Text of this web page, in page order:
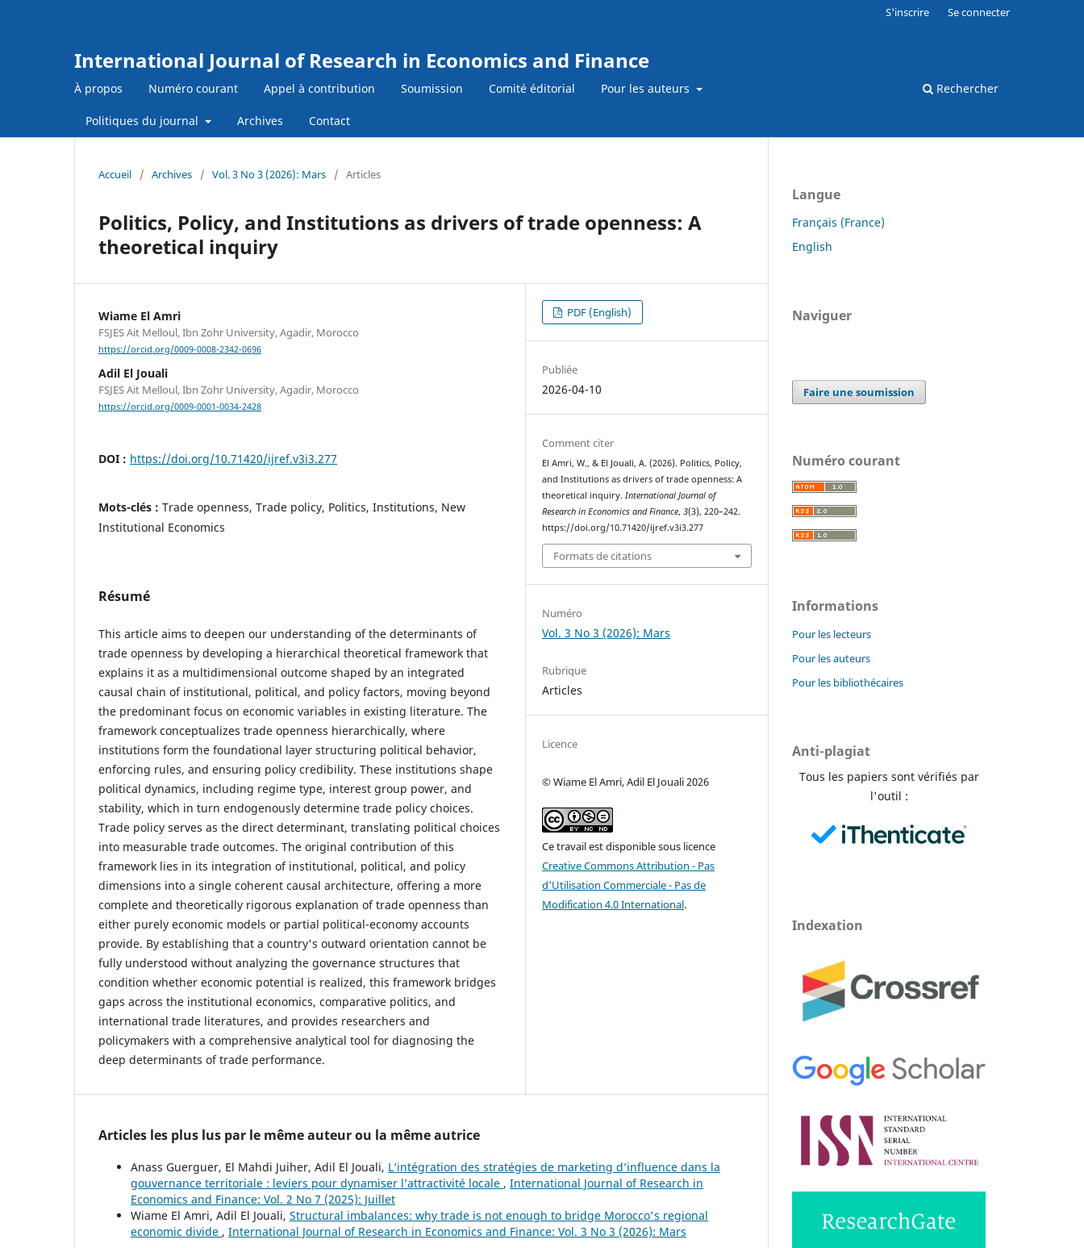
International Journal of Research in Economics and Finance
À propos Numéro courant Appel à contribution Soumission Comité éditorial Pour les auteurs
Politiques du journal Archives Contact
Rechercher
S'inscrire Se connecter
Accueil / Archives / Vol. 3 No 3 (2026): Mars / Articles
Politics, Policy, and Institutions as drivers of trade openness: A
theoretical inquiry
Wiame El Amri
FSJES Ait Melloul, Ibn Zohr University, Agadir, Morocco
https://orcid.org/0009-0008-2342-0696
Adil El Jouali
FSJES Ait Melloul, Ibn Zohr University, Agadir, Morocco
https://orcid.org/0009-0001-0034-2428
DOI : https://doi.org/10.71420/ijref.v3i3.277
Mots-clés : Trade openness, Trade policy, Politics, Institutions, New
Institutional Economics
Résumé
This article aims to deepen our understanding of the determinants of
trade openness by developing a hierarchical theoretical framework that
explains it as a multidimensional outcome shaped by an integrated
causal chain of institutional, political, and policy factors, moving beyond
the predominant focus on economic variables in existing literature. The
framework conceptualizes trade openness hierarchically, where
institutions form the foundational layer structuring political behavior,
enforcing rules, and ensuring policy credibility. These institutions shape
political dynamics, including regime type, interest group power, and
stability, which in turn endogenously determine trade policy choices.
Trade policy serves as the direct determinant, translating political choices
into measurable trade outcomes. The original contribution of this
framework lies in its integration of institutional, political, and policy
dimensions into a single coherent causal architecture, offering a more
complete and theoretically rigorous explanation of trade openness than
either purely economic models or partial political-economy accounts
provide. By establishing that a country's outward orientation cannot be
fully understood without analyzing the governance structures that
condition whether economic potential is realized, this framework bridges
gaps across the institutional economics, comparative politics, and
international trade literatures, and provides researchers and
policymakers with a comprehensive analytical tool for diagnosing the
deep determinants of trade performance.
PDF (English)
Publiée
2026-04-10
Comment citer
El Amri, W., & El Jouali, A. (2026). Politics, Policy,
and Institutions as drivers of trade openness: A
theoretical inquiry.International Journal of
Research in Economics and Finance,3(3), 220–242.
https://doi.org/10.71420/ijref.v3i3.277
Formats de citations
Numéro
Vol. 3 No 3 (2026): Mars
Rubrique
Articles
Licence
© Wiame El Amri, Adil El Jouali 2026
Ce travail est disponible sous licence
Creative Commons Attribution - Pas
d'Utilisation Commerciale - Pas de
Modification 4.0 International.
Articles les plus lus par le même auteur ou la même autrice
Anass Guerguer, El Mahdi Juiher, Adil El Jouali, L’intégration des stratégies de marketing d’influence dans la
gouvernance territoriale : leviers pour dynamiser l’attractivité locale , International Journal of Research in
Economics and Finance: Vol. 2 No 7 (2025): Juillet
Wiame El Amri, Adil El Jouali, Structural imbalances: why trade is not enough to bridge Morocco's regional
economic divide , International Journal of Research in Economics and Finance: Vol. 3 No 3 (2026): Mars
Langue
Français (France)
English
Naviguer
Faire une soumission
Numéro courant
Informations
Pour les lecteurs
Pour les auteurs
Pour les bibliothécaires
Anti-plagiat
Tous les papiers sont vérifiés par
l'outil :
Indexation